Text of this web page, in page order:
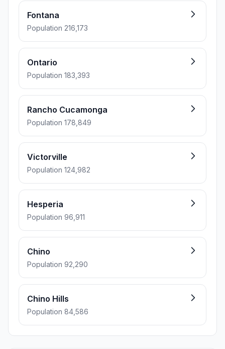
Fontana
Population 216,173
Ontario
Population 183,393
Rancho Cucamonga
Population 178,849
Victorville
Population 124,982
Hesperia
Population 96,911
Chino
Population 92,290
Chino Hills
Population 84,586